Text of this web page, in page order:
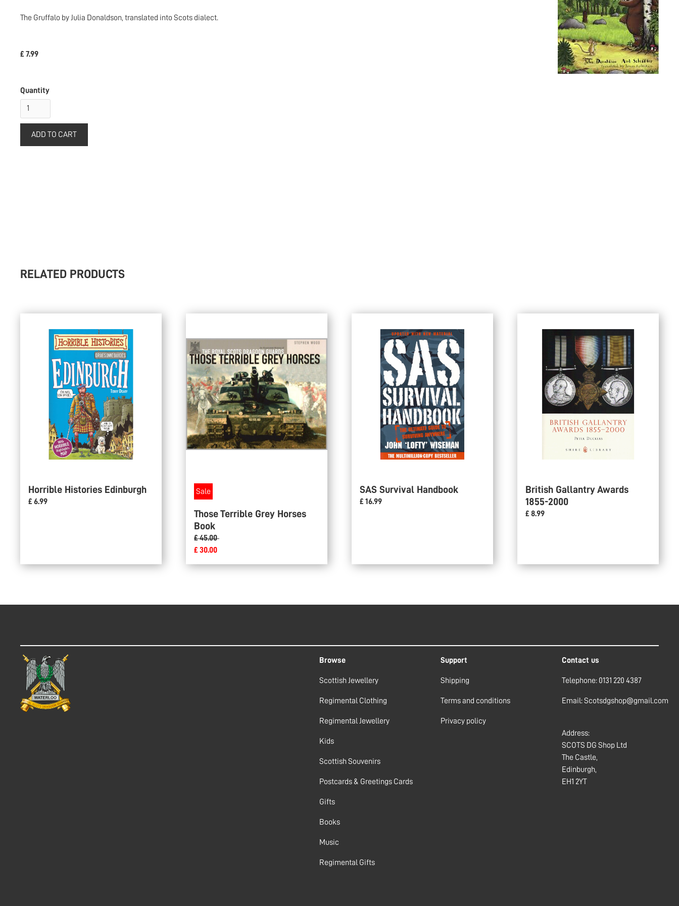
The Gruffalo by Julia Donaldson, translated into Scots dialect.
£ 7.99
Quantity
RELATED PRODUCTS
Horrible Histories Edinburgh
£ 6.99
Sale
Those Terrible Grey Horses
Book
£ 45.00
£ 30.00
SAS Survival Handbook
£ 16.99
British Gallantry Awards
1855-2000
£ 8.99
Browse
Scottish Jewellery
Regimental Clothing
Regimental Jewellery
Kids
Scottish Souvenirs
Postcards & Greetings Cards
Gifts
Books
Music
Regimental Gifts
Support
Shipping
Terms and conditions
Privacy policy
Contact us
Telephone: 0131 220 4387
Email: Scotsdgshop@gmail.com
Address:
SCOTS DG Shop Ltd
The Castle,
Edinburgh,
EH1 2YT